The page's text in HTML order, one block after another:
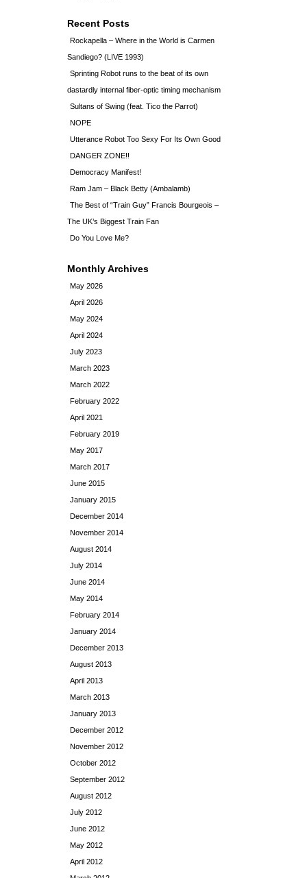
Recent Posts
Rockapella – Where in the World is Carmen
Sandiego? (LIVE 1993)
Sprinting Robot runs to the beat of its own
dastardly internal fiber-optic timing mechanism
Sultans of Swing (feat. Tico the Parrot)
NOPE
Utterance Robot Too Sexy For Its Own Good
DANGER ZONE!!
Democracy Manifest!
Ram Jam – Black Betty (Ambalamb)
The Best of “Train Guy” Francis Bourgeois –
The UK’s Biggest Train Fan
Do You Love Me?
Monthly Archives
May 2026
April 2026
May 2024
April 2024
July 2023
March 2023
March 2022
February 2022
April 2021
February 2019
May 2017
March 2017
June 2015
January 2015
December 2014
November 2014
August 2014
July 2014
June 2014
May 2014
February 2014
January 2014
December 2013
August 2013
April 2013
March 2013
January 2013
December 2012
November 2012
October 2012
September 2012
August 2012
July 2012
June 2012
May 2012
April 2012